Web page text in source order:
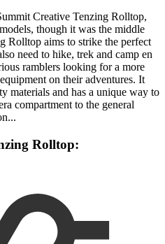
Creative Tenzing Rolltop,
though it was the middle
Rolltop aims to strike the perfect
need to hike, trek and camp en
ramblers looking for a more
on their adventures. It
materials and has a unique way to
compartment to the general
Rolltop: